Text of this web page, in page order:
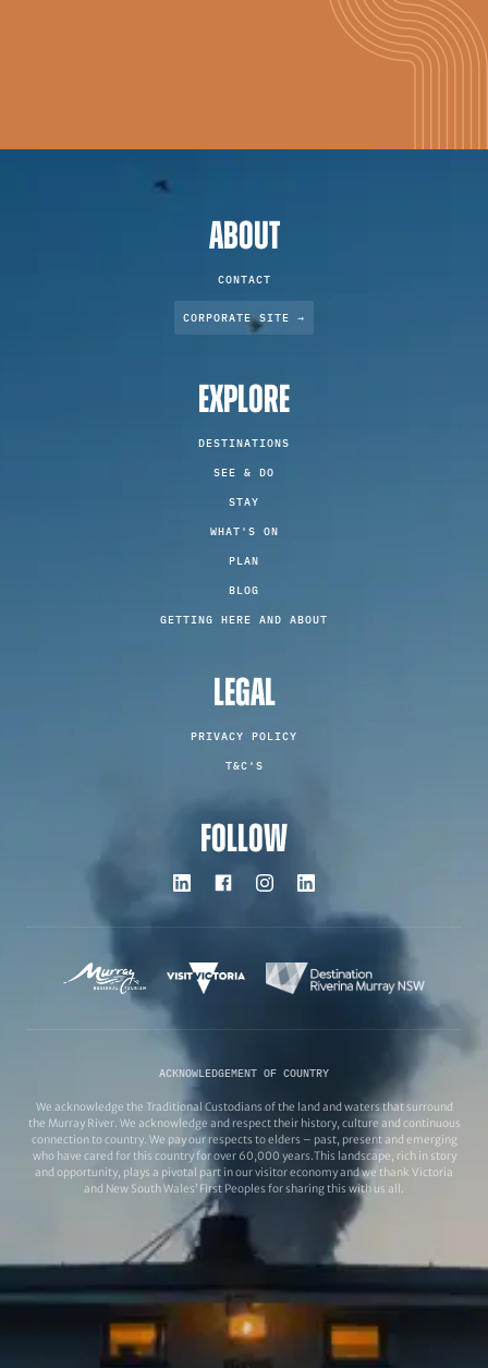
ABOUT
CONTACT
CORPORATE SITE →
EXPLORE
DESTINATIONS
SEE & DO
STAY
WHAT'S ON
PLAN
BLOG
GETTING HERE AND ABOUT
LEGAL
PRIVACY POLICY
T&C'S
FOLLOW
ACKNOWLEDGEMENT OF COUNTRY
We acknowledge the Traditional Custodians of the land and waters that surround
the Murray River. We acknowledge and respect their history, culture and continuous
connection to country. We pay our respects to elders – past, present and emerging
who have cared for this country for over 60,000 years.This landscape, rich in story
and opportunity, plays a pivotal part in our visitor economy and we thank Victoria
and New South Wales’ First Peoples for sharing this with us all.